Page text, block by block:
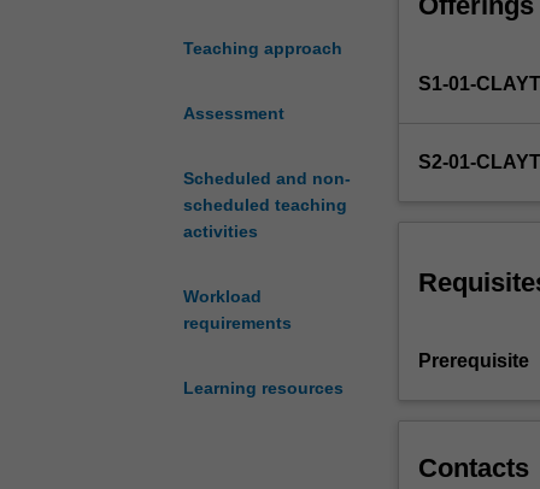
Teaching approach
Assessment
Scheduled and non-
scheduled teaching
activities
Workload
requirements
Learning resources
used
the
content
and
their
or
defeasibility
market
economy.
S1-01-
S2-01-
Prerequisite
Contacts